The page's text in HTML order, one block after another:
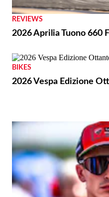
REVIEWS
2026 Aprilia Tuono 660
BIKES
2026 Vespa Edizione